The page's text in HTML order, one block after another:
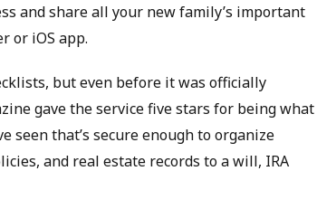
and share all your new family’s important
or iOS app.
but even before it was officially
gave the service five stars for being what
seen that’s secure enough to organize
and real estate records to a will, IRA